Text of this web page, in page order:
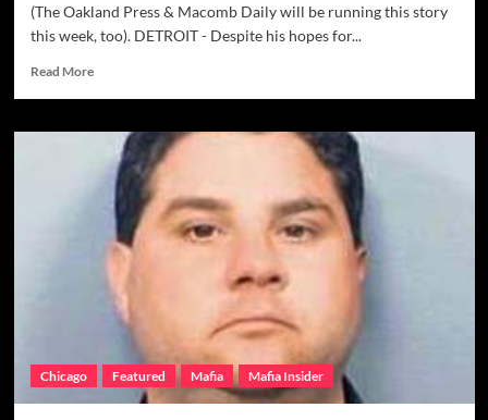
(The Oakland Press & Macomb Daily will be running this story
this week, too). DETROIT - Despite his hopes for...
Read MoreRead
Detroit’s
‘White
Continues
Try
Give
Back
Cell,
Chicago Featured Mafia Mafia Insider